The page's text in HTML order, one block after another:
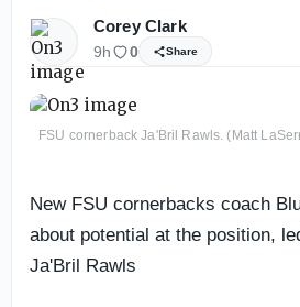
Corey Clark
9h 0 Share
FSU cornerback Ja'Bril Rawls. (Matt
New FSU cornerbacks coach
about potential at the position,
Ja'Bril Rawls